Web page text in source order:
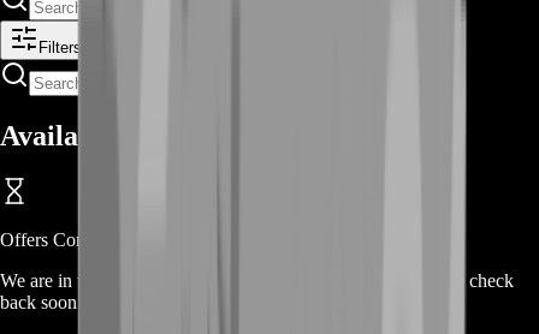
Filters
Available Offers
Offers Coming Soon
We are in the process of adding offers for this product. Please check
back soon or contact us for a custom deal.